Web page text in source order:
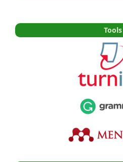
Tools